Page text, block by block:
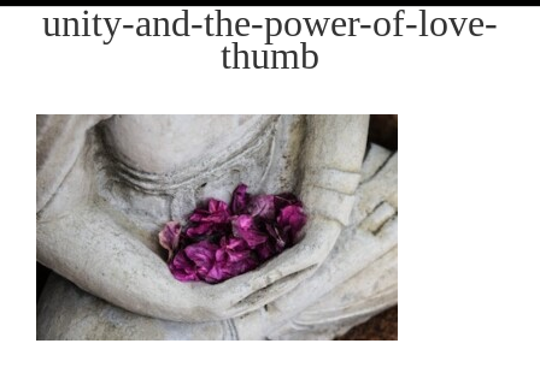
unity-and-the-power-of-love-
thumb